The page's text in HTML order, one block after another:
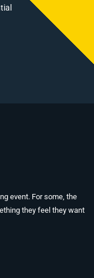
event. For some, the
they feel they want